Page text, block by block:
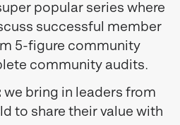
popular series where
successful member
5-figure community
community audits.
we bring in leaders from
to share their value with